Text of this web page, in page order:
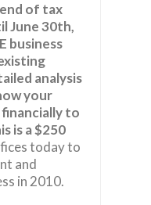
of tax
June 30th,
business
analysis
your
financially to
is a $250
today to
and
in 2010.